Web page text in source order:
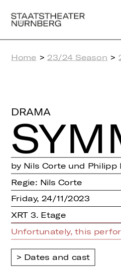
Home > 23/24 Season >
DRAMA
by Nils Corte und Philipp
Regie: Nils Corte
Friday, 24/11/2023
XRT 3. Etage
Unfortunately, this
Dates and cast